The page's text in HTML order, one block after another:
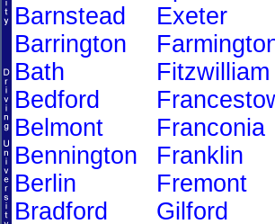
Barnstead
Barrington
Bath
Bedford
Belmont
Bennington
Berlin
Bradford
Exeter
Fitzwilliam
Franconia
Franklin
Fremont
Gilford